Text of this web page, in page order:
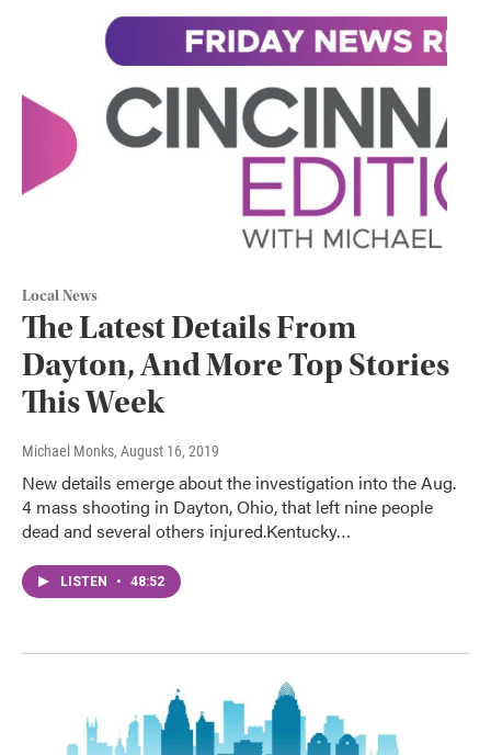
Local News
The Latest Details From
Dayton, And More Top Stories
This Week
Michael Monks, August 16, 2019
New details emerge about the investigation into the Aug.
4 mass shooting in Dayton, Ohio, that left nine people
dead and several others injured.Kentucky…
LISTEN • 48:52